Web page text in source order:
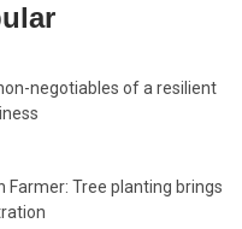
negotiables of a resilient
Farmer: Tree planting brings